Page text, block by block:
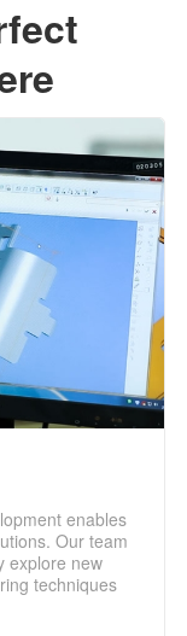
enables
Our team
explore new
techniques